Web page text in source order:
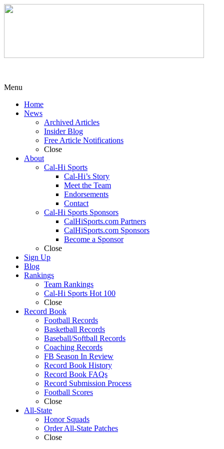
Menu
Home
News
Archived Articles
Insider Blog
Free Article Notifications
Close
About
Cal-Hi Sports
Cal-Hi’s Story
Meet the Team
Endorsements
Contact
Cal-Hi Sports Sponsors
CalHiSports.com Partners
CalHiSports.com Sponsors
Become a Sponsor
Close
Sign Up
Blog
Rankings
Team Rankings
Cal-Hi Sports Hot 100
Close
Record Book
Football Records
Basketball Records
Baseball/Softball Records
Coaching Records
FB Season In Review
Record Book History
Record Book FAQs
Record Submission Process
Football Scores
Close
All-State
Honor Squads
Order All-State Patches
Close